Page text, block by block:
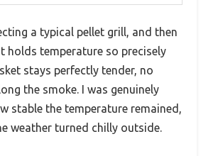
a typical pellet grill, and then
holds temperature so precisely
stays perfectly tender, no
the smoke. I was genuinely
stable the temperature remained,
weather turned chilly outside.